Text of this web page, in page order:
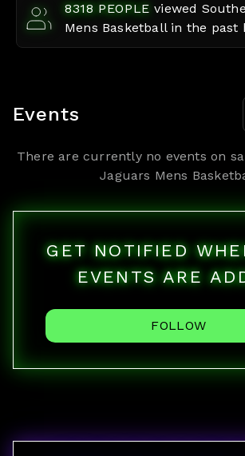
8318 PEOPLE viewed
Mens Basketballin the past
Events
There are currently no events on
Jaguars Mens
GET NOTIFIED
EVENTS ARE
FOLLOW